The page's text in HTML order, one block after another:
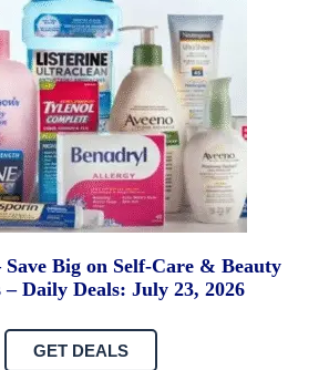
Save Big on Self-Care & Beauty
– Daily Deals: July 23, 2026
GET DEALS